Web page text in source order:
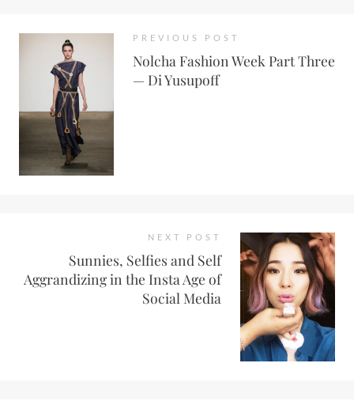
PREVIOUS POST
Nolcha Fashion Week Part Three
— Di Yusupoff
NEXT POST
Sunnies, Selfies and Self
Aggrandizing in the Insta Age of
Social Media